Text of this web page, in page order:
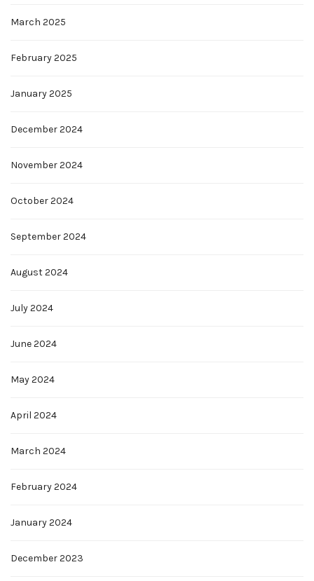
March 2025
February 2025
January 2025
December 2024
November 2024
October 2024
September 2024
August 2024
July 2024
June 2024
May 2024
April 2024
March 2024
February 2024
January 2024
December 2023